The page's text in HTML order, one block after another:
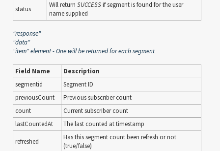
status
Will return SUCCESSif segment is found for the user
name supplied
"response"
"data"
"item" element - One will be returned for each segment
Field Name
Description
segmentid
Segment ID
previousCount
Previous subscriber count
count
Current subscriber count
lastCountedAt
The last counted at timestamp
refreshed
Has this segment count been refresh or not
(true/false)